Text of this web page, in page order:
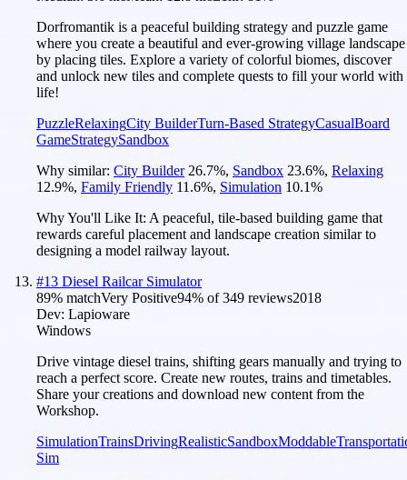
Dorfromantik is a peaceful building strategy and puzzle game
where you create a beautiful and ever-growing village landscape
by placing tiles. Explore a variety of colorful biomes, discover
and unlock new tiles and complete quests to fill your world with
life!
PuzzleRelaxingCity BuilderTurn-Based StrategyCasualBoard
GameStrategySandbox
Why similar: City Builder 26.7%, Sandbox 23.6%, Relaxing
12.9%, Family Friendly 11.6%, Simulation 10.1%
Why You'll Like It: A peaceful, tile-based building game that
rewards careful placement and landscape creation similar to
designing a model railway layout.
#13 Diesel Railcar Simulator
89% matchVery Positive94% of349 reviews2018
Dev: Lapioware
Windows
Drive vintage diesel trains, shifting gears manually and trying to
reach a perfect score. Create new routes, trains and timetables.
Share your creations and download new content from the
Workshop.
SimulationTrainsDrivingRealisticSandboxModdable
Sim